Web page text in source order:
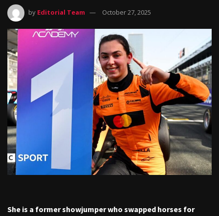
by Editorial Team October 27, 2025
She is a former showjumper who swapped horses for